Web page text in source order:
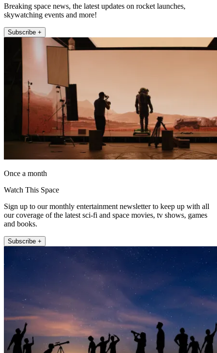
Breaking space news, the latest updates on rocket launches,
skywatching events and more!
Subscribe +
Once a month
Watch This Space
Sign up to our monthly entertainment newsletter to keep up with all
our coverage of the latest sci-fi and space movies, tv shows, games
and books.
Subscribe +